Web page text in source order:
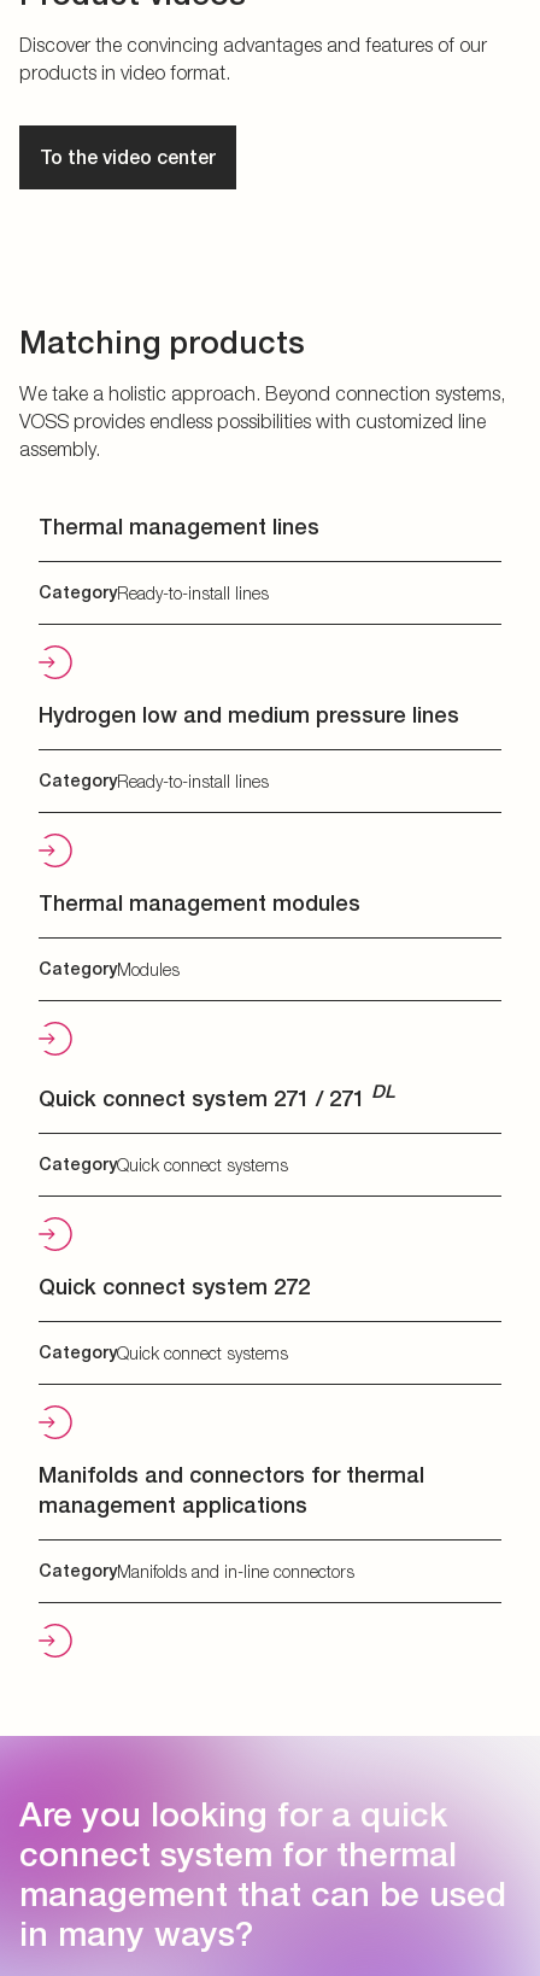
Discover the convincing advantages and features of our
products in video format.
To the video center
Matching products
We take a holistic approach. Beyond connection systems,
VOSS provides endless possibilities with customized line
assembly.
Thermal management lines
CategoryReady-to-install lines
Hydrogen low and medium pressure lines
CategoryReady-to-install lines
Thermal management modules
CategoryModules
Quick connect system 271 / 271 DL
CategoryQuick connect systems
Quick connect system 272
CategoryQuick connect systems
Manifolds and connectors for thermal
management applications
CategoryManifolds and in-line connectors
Are you looking for a quick
connect system for thermal
management that can be used
in many ways?